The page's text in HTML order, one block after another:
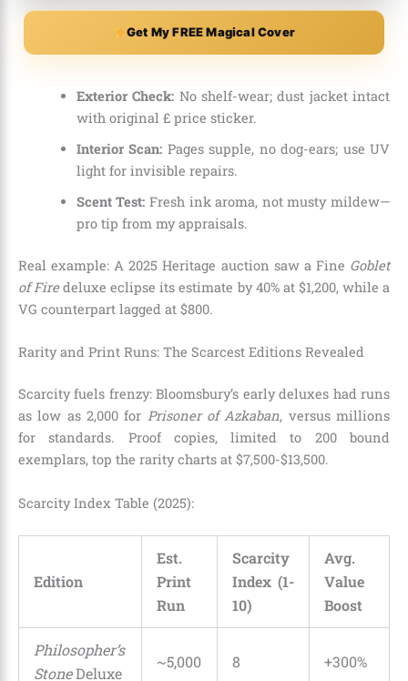
Get My FREE Magical Cover
Exterior Check: No shelf-wear; dust jacket intact
with original £ price sticker.
Interior Scan: Pages supple, no dog-ears; use UV
light for invisible repairs.
Scent Test: Fresh ink aroma, not musty mildew—
pro tip from my appraisals.
Real example: A 2025 Heritage auction saw a Fine Goblet
of Firedeluxe eclipse its estimate by 40% at $1,200, while a
VG counterpart lagged at $800.
Rarity and Print Runs: The Scarcest Editions Revealed
Scarcity fuels frenzy: Bloomsbury’s early deluxes had runs
as low as 2,000 for Prisoner of Azkaban, versus millions
for standards. Proof copies, limited to 200 bound
exemplars, top the rarity charts at $7,500-$13,500.
Scarcity Index Table (2025):
Edition
Est.
Print
Run
Scarcity
Index (1-
10)
Avg.
Value
Boost
Philosopher’s
StoneDeluxe
~5,000 8 +300%